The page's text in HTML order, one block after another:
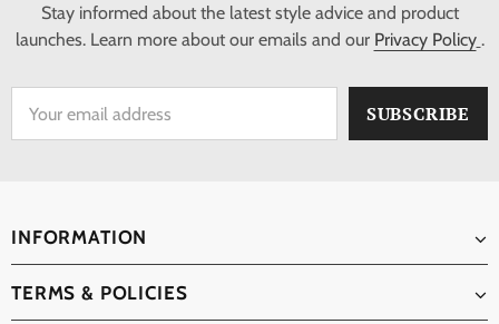
Stay informed about the latest style advice and product
launches. Learn more about our emails and our Privacy Policy .
INFORMATION
TERMS & POLICIES